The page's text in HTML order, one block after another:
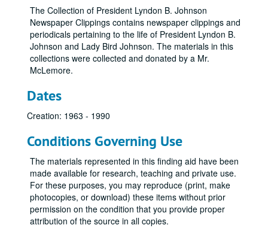
The Collection of President Lyndon B. Johnson
Newspaper Clippings contains newspaper clippings and
periodicals pertaining to the life of President Lyndon B.
Johnson and Lady Bird Johnson. The materials in this
collections were collected and donated by a Mr.
McLemore.
Dates
Creation: 1963 - 1990
Conditions Governing Use
The materials represented in this finding aid have been
made available for research, teaching and private use.
For these purposes, you may reproduce (print, make
photocopies, or download) these items without prior
permission on the condition that you provide proper
attribution of the source in all copies.